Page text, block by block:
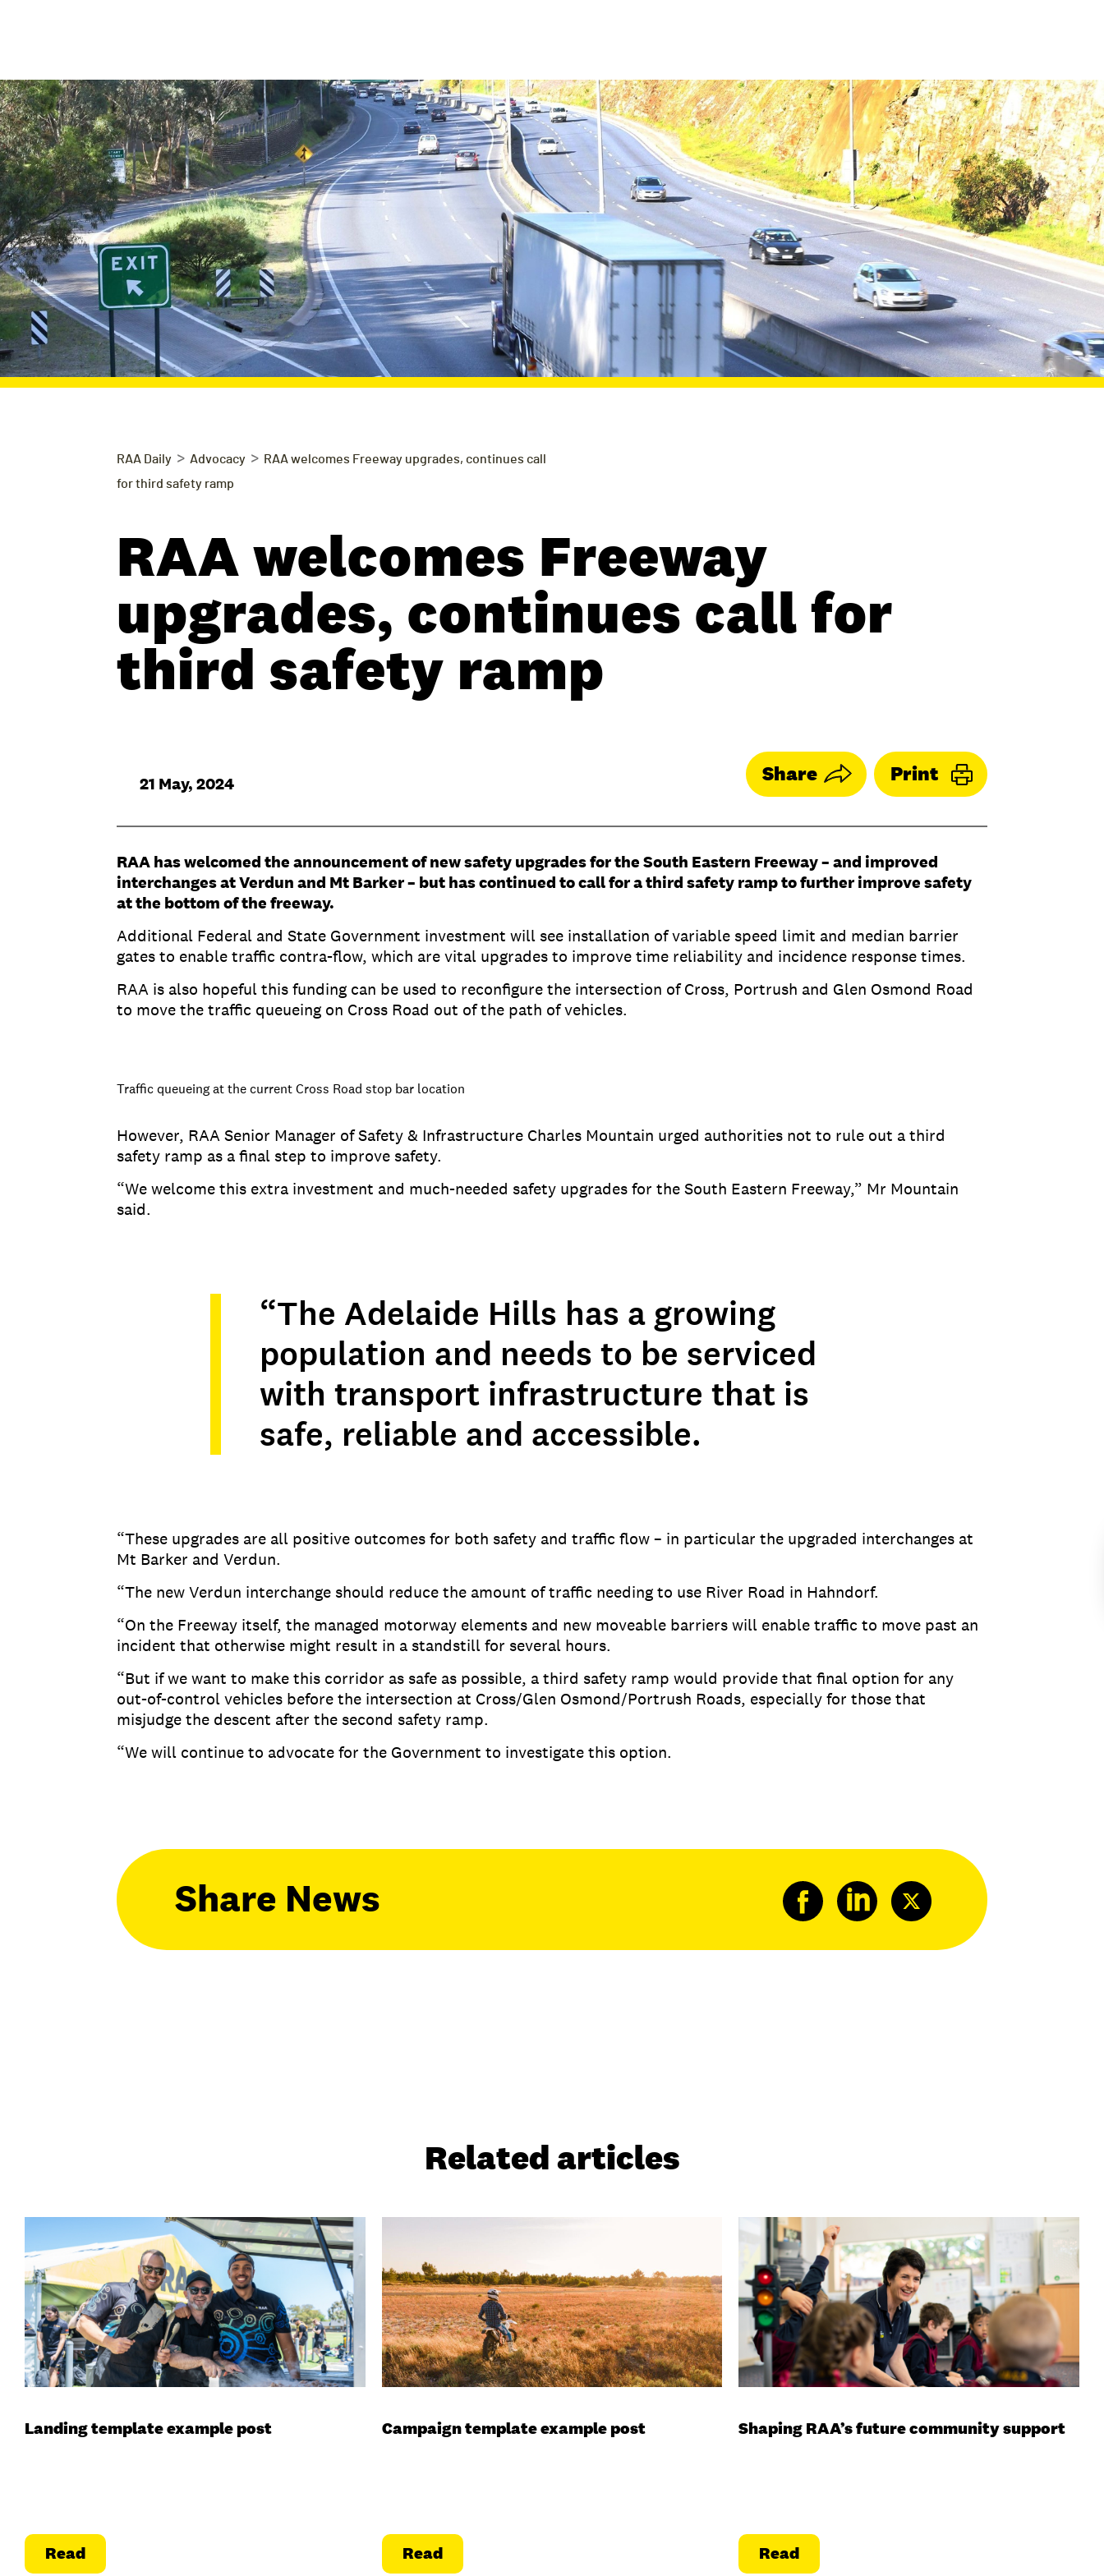
RAA Daily > Advocacy > RAA welcomes Freeway upgrades, continues call
for third safety ramp
RAA welcomes Freeway
upgrades, continues call for
third safety ramp
21 May, 2024 Share Print
RAA has welcomed the announcement of new safety upgrades for the South Eastern Freeway – and improved
interchanges at Verdun and Mt Barker – but has continued to call for a third safety ramp to further improve safety
at the bottom of the freeway.
Additional Federal and State Government investment will see installation of variable speed limit and median barrier
gates to enable traffic contra-flow, which are vital upgrades to improve time reliability and incidence response times.
RAA is also hopeful this funding can be used to reconfigure the intersection of Cross, Portrush and Glen Osmond Road
to move the traffic queueing on Cross Road out of the path of vehicles.
Traffic queueing at the current Cross Road stop bar location
However, RAA Senior Manager of Safety & Infrastructure Charles Mountain urged authorities not to rule out a third
safety ramp as a final step to improve safety.
“We welcome this extra investment and much-needed safety upgrades for the South Eastern Freeway,” Mr Mountain
said.
“The Adelaide Hills has a growing
population and needs to be serviced
with transport infrastructure that is
safe, reliable and accessible.
“These upgrades are all positive outcomes for both safety and traffic flow – in particular the upgraded interchanges at
Mt Barker and Verdun.
“The new Verdun interchange should reduce the amount of traffic needing to use River Road in Hahndorf.
“On the Freeway itself, the managed motorway elements and new moveable barriers will enable traffic to move past an
incident that otherwise might result in a standstill for several hours.
“But if we want to make this corridor as safe as possible, a third safety ramp would provide that final option for any
out-of-control vehicles before the intersection at Cross/Glen Osmond/Portrush Roads, especially for those that
misjudge the descent after the second safety ramp.
“We will continue to advocate for the Government to investigate this option.
Share News
Related articles
Landing template example post
Read
Campaign template example post
Read
Shaping RAA’s future community support
Read